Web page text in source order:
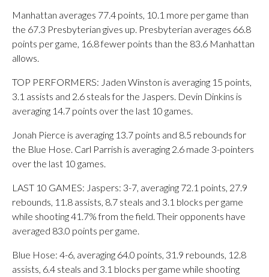
Manhattan averages 77.4 points, 10.1 more per game than
the 67.3 Presbyterian gives up. Presbyterian averages 66.8
points per game, 16.8 fewer points than the 83.6 Manhattan
allows.
TOP PERFORMERS: Jaden Winston is averaging 15 points,
3.1 assists and 2.6 steals for the Jaspers. Devin Dinkins is
averaging 14.7 points over the last 10 games.
Jonah Pierce is averaging 13.7 points and 8.5 rebounds for
the Blue Hose. Carl Parrish is averaging 2.6 made 3-pointers
over the last 10 games.
LAST 10 GAMES: Jaspers: 3-7, averaging 72.1 points, 27.9
rebounds, 11.8 assists, 8.7 steals and 3.1 blocks per game
while shooting 41.7% from the field. Their opponents have
averaged 83.0 points per game.
Blue Hose: 4-6, averaging 64.0 points, 31.9 rebounds, 12.8
assists, 6.4 steals and 3.1 blocks per game while shooting